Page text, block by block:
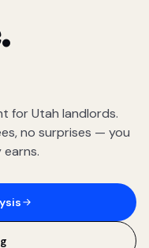
for Utah landlords.
no surprises — you